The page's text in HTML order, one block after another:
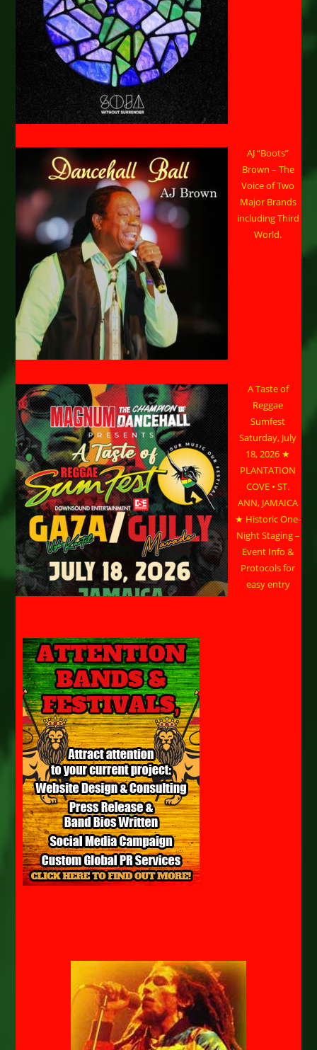
AJ “Boots”
Brown – The
Voice of Two
Major Brands
including Third
World.
A Taste of
Reggae
Sumfest
Saturday, July
18, 2026 ★
PLANTATION
COVE • ST.
ANN, JAMAICA
★ Historic One-
Night Staging –
Event Info &
Protocols for
easy entry